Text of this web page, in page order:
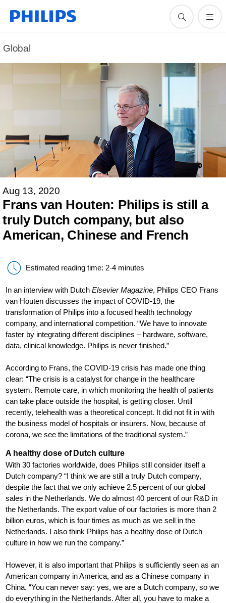
Global
Aug 13, 2020
Frans van Houten: Philips is still a
truly Dutch company, but also
American, Chinese and French
Estimated reading time: 2-4 minutes
In an interview with DutchElsevier Magazine, Philips CEO Frans
van Houten discusses the impact of COVID-19, the
transformation of Philips into a focused health technology
company, and international competition. “We have to innovate
faster by integrating different disciplines – hardware, software,
data, clinical knowledge. Philips is never finished.”
According to Frans, the COVID-19 crisis has made one thing
clear: “The crisis is a catalyst for change in the healthcare
system. Remote care, in which monitoring the health of patients
can take place outside the hospital, is getting closer. Until
recently, telehealth was a theoretical concept. It did not fit in with
the business model of hospitals or insurers. Now, because of
corona, we see the limitations of the traditional system.”
A healthy dose of Dutch culture
With 30 factories worldwide, does Philips still consider itself a
Dutch company? “I think we are still a truly Dutch company,
despite the fact that we only achieve 2.5 percent of our global
sales in the Netherlands. We do almost 40 percent of our R&D in
the Netherlands. The export value of our factories is more than 2
billion euros, which is four times as much as we sell in the
Netherlands. I also think Philips has a healthy dose of Dutch
culture in how we run the company.”
However, it is also important that Philips is sufficiently seen as an
American company in America, and as a Chinese company in
China. “You can never say: yes, we are a Dutch company, so we
do everything in the Netherlands. After all, you have to make a